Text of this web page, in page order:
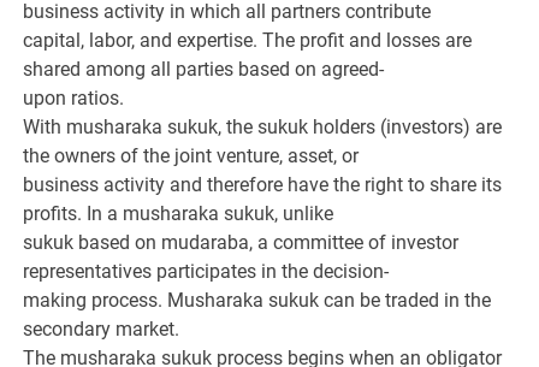
business activity in which all partners contribute
capital, labor, and expertise. The profit and losses are
shared among all parties based on agreed-
upon ratios.
With musharaka sukuk, the sukuk holders (investors) are
the owners of the joint venture, asset, or
business activity and therefore have the right to share its
profits. In a musharaka sukuk, unlike
sukuk based on mudaraba, a committee of investor
representatives participates in the decision-
making process. Musharaka sukuk can be traded in the
secondary market.
The musharaka sukuk process begins when an obligator